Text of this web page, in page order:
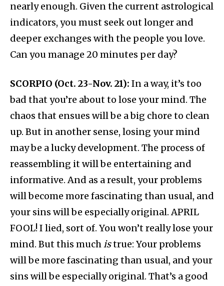
nearly enough. Given the current astrological
indicators, you must seek out longer and
deeper exchanges with the people you love.
Can you manage 20 minutes per day?
SCORPIO (Oct. 23-Nov. 21): In a way, it’s too
bad that you’re about to lose your mind. The
chaos that ensues will be a big chore to clean
up. But in another sense, losing your mind
may be a lucky development. The process of
reassembling it will be entertaining and
informative. And as a result, your problems
will become more fascinating than usual, and
your sins will be especially original. APRIL
FOOL! I lied, sort of. You won’t really lose your
mind. But this muchistrue: Your problems
will be more fascinating than usual, and your
sins will be especially original. That’s a good